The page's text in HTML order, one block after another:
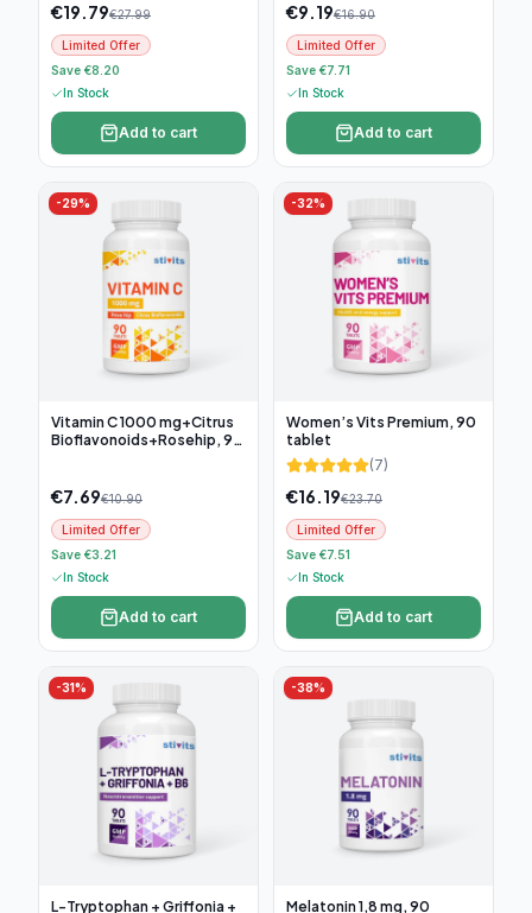
€19.79€27.99
Limited Offer
Save €8.20
In Stock
Add to cart
€9.19€16.90
Limited Offer
Save €7.71
In Stock
Add to cart
-29%
Vitamin C 1000 mg+Citrus
Bioflavonoids+Rosehip, 90
€7.69€10.90
Limited Offer
Save €3.21
In Stock
Add to cart
-32%
Women’s Vits Premium, 90
tablet
(7)
€16.19€23.70
Limited Offer
Save €7.51
In Stock
Add to cart
-31%
L-Tryptophan + Griffonia +
-38%
Melatonin 1,8 mg, 90